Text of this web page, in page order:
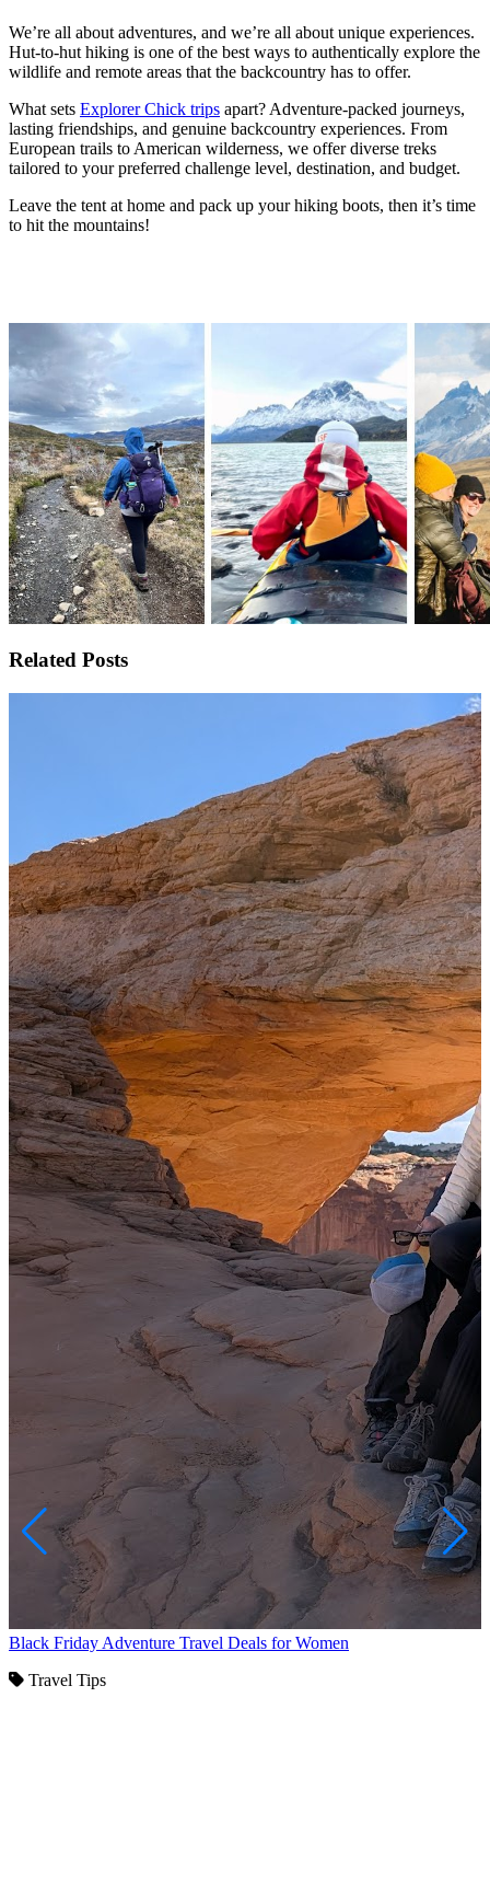
We’re all about adventures, and we’re all about unique experiences.
Hut-to-hut hiking is one of the best ways to authentically explore the
wildlife and remote areas that the backcountry has to offer.
What sets Explorer Chick trips apart? Adventure-packed journeys,
lasting friendships, and genuine backcountry experiences. From
European trails to American wilderness, we offer diverse treks
tailored to your preferred challenge level, destination, and budget.
Leave the tent at home and pack up your hiking boots, then it’s time
to hit the mountains!
Related Posts
Black Friday Adventure Travel Deals for Women
Travel Tips